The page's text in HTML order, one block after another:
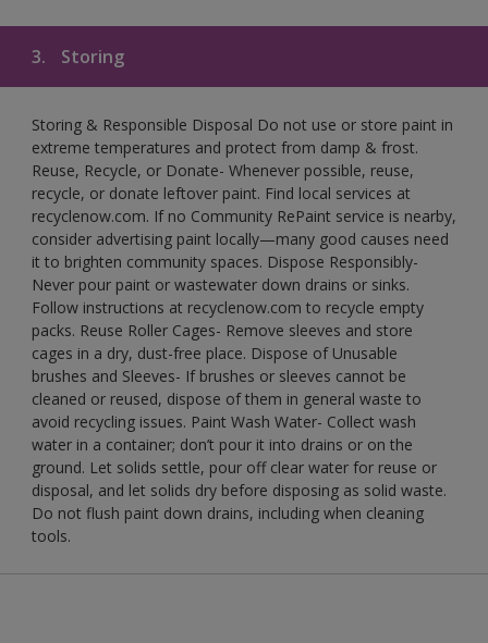
3. Storing
Storing & Responsible Disposal Do not use or store paint in
extreme temperatures and protect from damp & frost.
Reuse, Recycle, or Donate- Whenever possible, reuse,
recycle, or donate leftover paint. Find local services at
recyclenow.com. If no Community RePaint service is nearby,
consider advertising paint locally—many good causes need
it to brighten community spaces. Dispose Responsibly-
Never pour paint or wastewater down drains or sinks.
Follow instructions at recyclenow.com to recycle empty
packs. Reuse Roller Cages- Remove sleeves and store
cages in a dry, dust-free place. Dispose of Unusable
brushes and Sleeves- If brushes or sleeves cannot be
cleaned or reused, dispose of them in general waste to
avoid recycling issues. Paint Wash Water- Collect wash
water in a container; don’t pour it into drains or on the
ground. Let solids settle, pour off clear water for reuse or
disposal, and let solids dry before disposing as solid waste.
Do not flush paint down drains, including when cleaning
tools.